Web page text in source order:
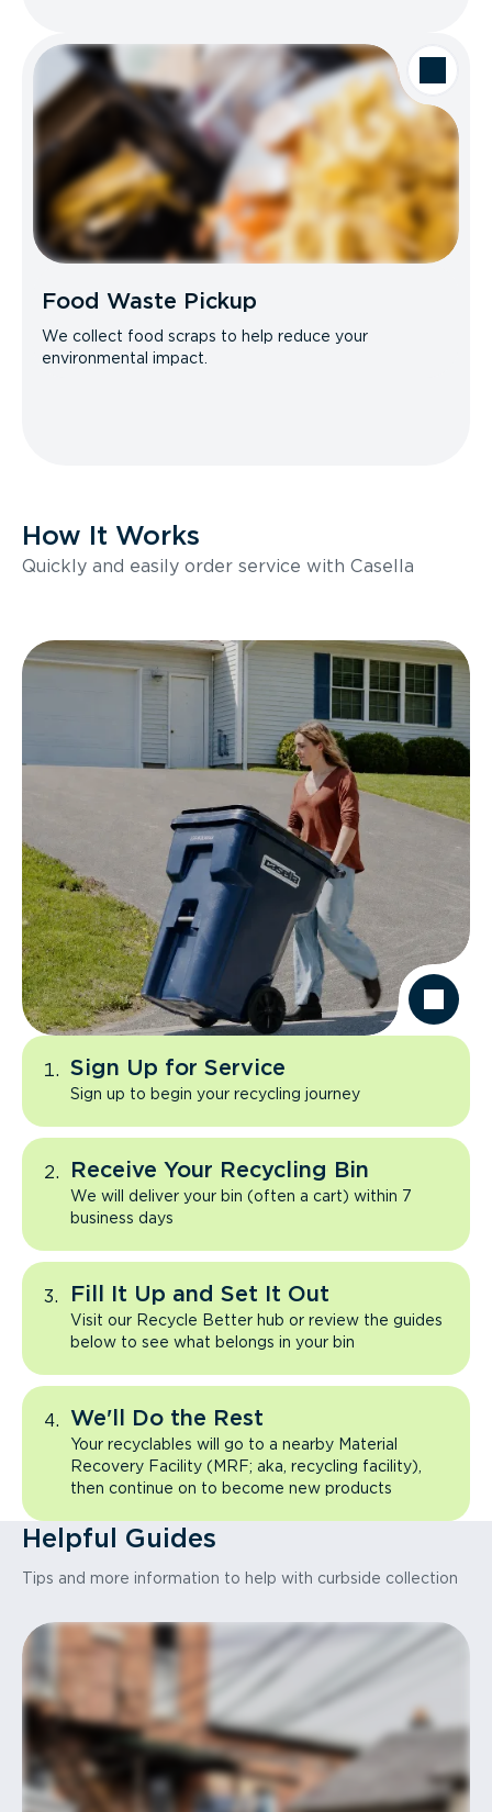
Food Waste Pickup
We collect food scraps to help reduce your
environmental impact.
How It Works
Quickly and easily order service with Casella
Sign Up for Service
Sign up to begin your recycling journey
Receive Your Recycling Bin
We will deliver your bin (often a cart) within 7
business days
Fill It Up and Set It Out
Visit our Recycle Better hub or review the guides
below to see what belongs in your bin
We'll Do the Rest
Your recyclables will go to a nearby Material
Recovery Facility (MRF; aka, recycling facility),
then continue on to become new products
Helpful Guides
Tips and more information to help with curbside collection